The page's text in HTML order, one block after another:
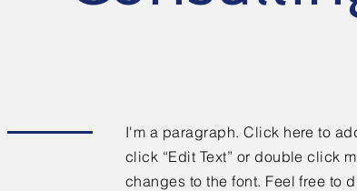
I'm a paragraph. Click here to
click “Edit Text” or double click
changes to the font. Feel free to